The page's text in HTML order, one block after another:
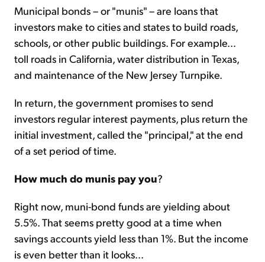
Municipal bonds – or "munis" – are loans that
investors make to cities and states to build roads,
schools, or other public buildings. For example...
toll roads in California, water distribution in Texas,
and maintenance of the New Jersey Turnpike.
In return, the government promises to send
investors regular interest payments, plus return the
initial investment, called the "principal," at the end
of a set period of time.
How much do munis pay you?
Right now, muni-bond funds are yielding about
5.5%. That seems pretty good at a time when
savings accounts yield less than 1%. But the income
is even better than it looks...